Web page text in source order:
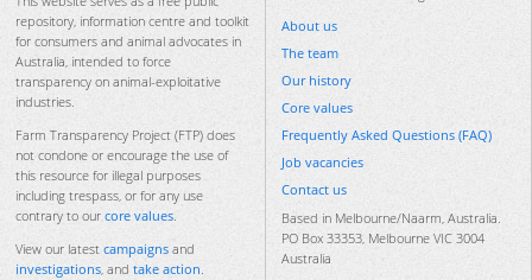
repository, information centre and toolkit
for consumers and animal advocates in
Australia, intended to force
transparency on animal-exploitative
industries.
Farm Transparency Project (FTP) does
not condone or encourage the use of
this resource for illegal purposes
including trespass, or for any use
contrary to our core values.
View our latest campaigns and
investigations, and take action.
About us
The team
Our history
Core values
Frequently Asked Questions (FAQ)
Job vacancies
Contact us
Based in Melbourne/Naarm, Australia.
PO Box 33353, Melbourne VIC 3004
Australia